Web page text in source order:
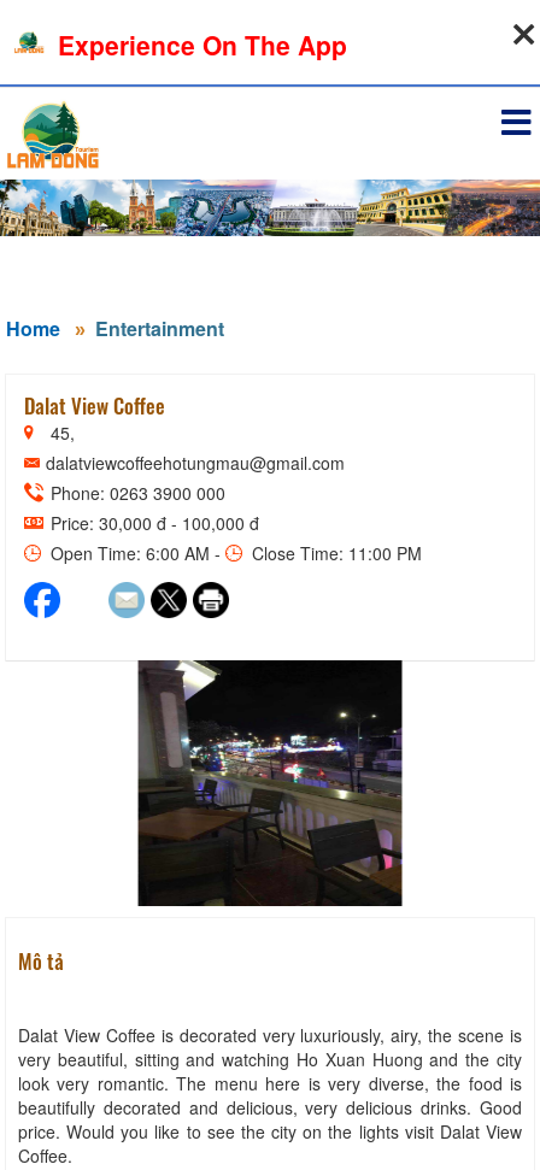
Home Entertainment
Dalat View Coffee
45,
dalatviewcoffeehotungmau@gmail.com
Phone: 0263 3900 000
Price: 30,000 đ - 100,000 đ
Open Time: 6:00 AM -
Close Time: 11:00 PM
Mô tả
Dalat View Coffee is decorated very luxuriously, airy, the scene is
very beautiful, sitting and watching Ho Xuan Huong and the city
look very romantic. The menu here is very diverse, the food is
beautifully decorated and delicious, very delicious drinks. Good
price. Would you like to see the city on the lights visit Dalat View
Coffee.
Experience On The App